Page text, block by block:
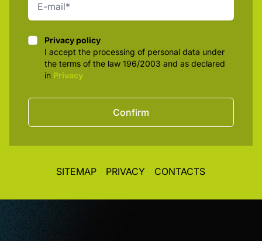
Privacy policy
Privacy policy
I accept the processing of personal data under
the terms of the law 196/2003 and as declared
in Privacy
Confirm
SITEMAP PRIVACY CONTACTS